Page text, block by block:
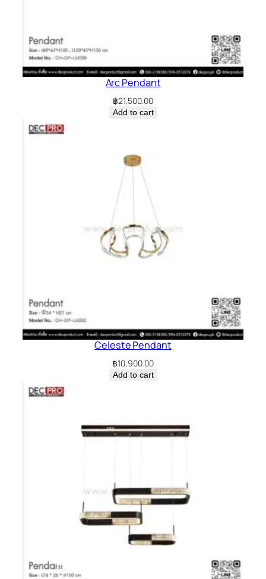
Arc Pendant
฿21,500.00
Add to cart
Celeste Pendant
฿10,900.00
Add to cart